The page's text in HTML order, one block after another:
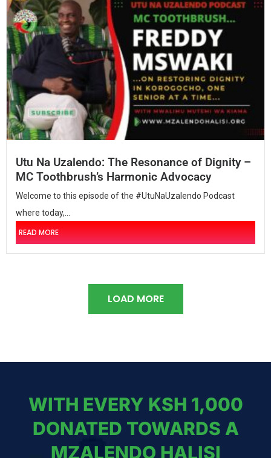
Utu Na Uzalendo: The Resonance of Dignity –
MC Toothbrush’s Harmonic Advocacy
Welcome to this episode of the #UtuNaUzalendo Podcast
where today,...
READ MORE
LOAD MORE
WITH EVERY KSH 1,000
DONATED TOWARDS A
MZALENDO HALISI